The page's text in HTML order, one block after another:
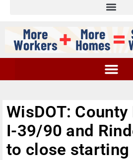
WisDOT:
I-39/90 and
to close starting